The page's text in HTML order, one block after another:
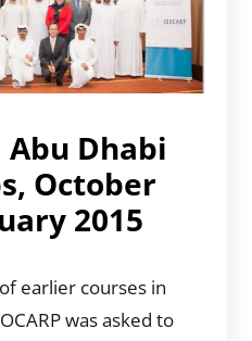
Dhabi
October
2015
earlier courses in
was asked to